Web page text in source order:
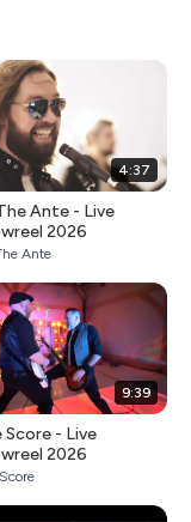
4:37
Ante - Live
2026
Ante
9:39
Score - Live
2026